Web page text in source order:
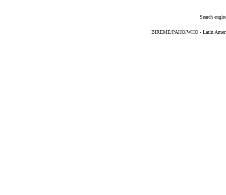
Search
BIREME/PAHO/WHO - Latin